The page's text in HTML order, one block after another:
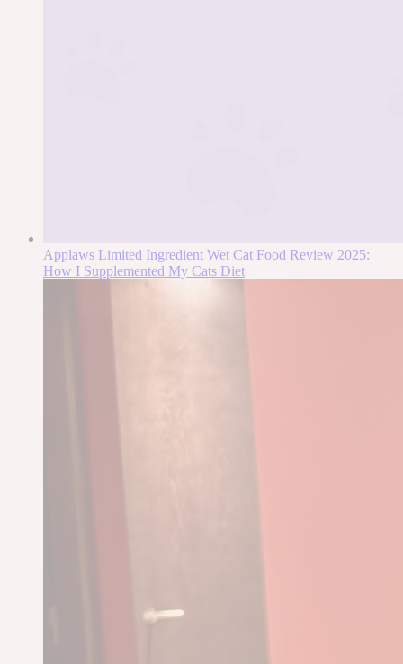
Applaws Limited Ingredient Wet Cat Food Review 2025:
How I Supplemented My Cats Diet